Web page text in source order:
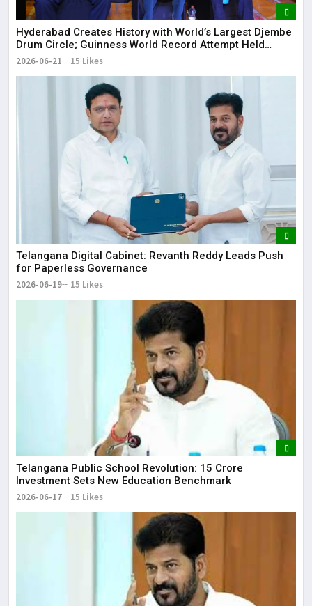
Hyderabad Creates History with World’s Largest Djembe
Drum Circle; Guinness World Record Attempt Held
Successfully
2026-06-21 15 Likes
Telangana Digital Cabinet: Revanth Reddy Leads Push
for Paperless Governance
2026-06-19 15 Likes
Telangana Public School Revolution: ₹15 Crore
Investment Sets New Education Benchmark
2026-06-17 15 Likes